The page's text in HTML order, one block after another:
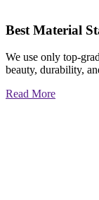
Best Material
We use only top-
beauty, durability,
Read More